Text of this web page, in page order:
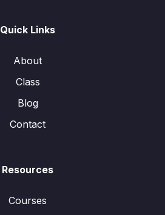
Quick Links
About
Class
Blog
Contact
Resources
Courses